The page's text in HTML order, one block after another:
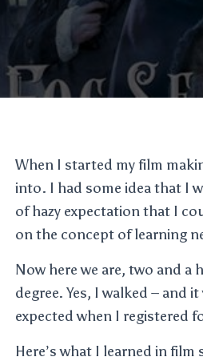
When I started my film
into. I had some idea that I
of hazy expectation that I
on the concept of learning
Now here we are, two and a
degree. Yes, I walked – and
expected when I registered
Here’s what I learned in film